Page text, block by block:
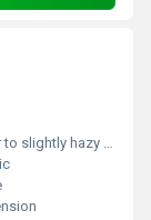
slightly hazy liquid